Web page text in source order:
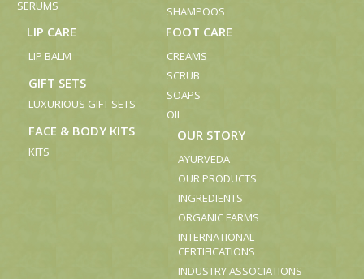
SERUMS
SHAMPOOS
LIP CARE
LIP BALM
GIFT SETS
LUXURIOUS GIFT SETS
FACE & BODY KITS
KITS
FOOT CARE
CREAMS
SCRUB
SOAPS
OIL
OUR STORY
AYURVEDA
OUR PRODUCTS
INGREDIENTS
ORGANIC FARMS
INTERNATIONAL
CERTIFICATIONS
INDUSTRY ASSOCIATIONS